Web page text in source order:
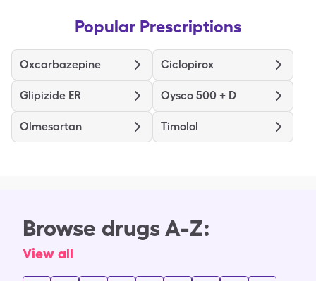
Popular Prescriptions
Oxcarbazepine Ciclopirox
Glipizide ER Oysco 500 + D
Olmesartan Timolol
Browse drugs A-Z:
View all